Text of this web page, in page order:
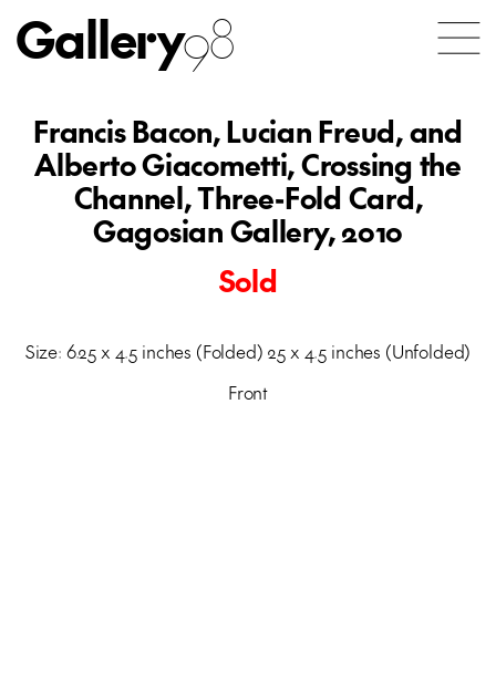
Gallery98
Francis Bacon, Lucian Freud, and
Alberto Giacometti, Crossing the
Channel, Three-Fold Card,
Gagosian Gallery, 2010
Sold
Size: 6.25 x 4.5 inches (Folded) 25 x 4.5 inches (Unfolded)
Front